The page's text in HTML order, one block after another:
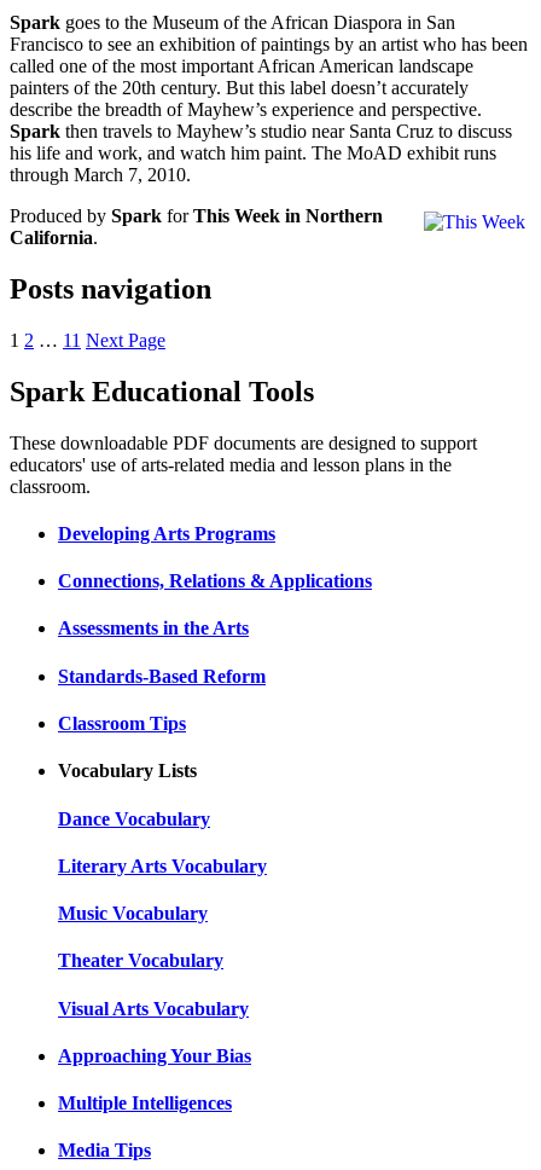
Spark goes to the Museum of the African Diaspora in San
Francisco to see an exhibition of paintings by an artist who has been
called one of the most important African American landscape
painters of the 20th century. But this label doesn’t accurately
describe the breadth of Mayhew’s experience and perspective.
Spark then travels to Mayhew’s studio near Santa Cruz to discuss
his life and work, and watch him paint. The MoAD exhibit runs
through March 7, 2010.
Produced by Spark forThis Week in Northern
California.
Posts navigation
1 2 … 11 Next Page
KQED Public Media for Northern CA
Spark Educational Tools
These downloadable PDF documents are designed to support
educators' use of arts-related media and lesson plans in the
classroom.
Developing Arts Programs
Connections, Relations & Applications
Assessments in the Arts
Standards-Based Reform
Classroom Tips
Vocabulary Lists
Dance Vocabulary
Literary Arts Vocabulary
Music Vocabulary
Theater Vocabulary
Visual Arts Vocabulary
Approaching Your Bias
Multiple Intelligences
Media Tips